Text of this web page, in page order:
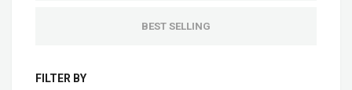
BEST SELLING
FILTER BY